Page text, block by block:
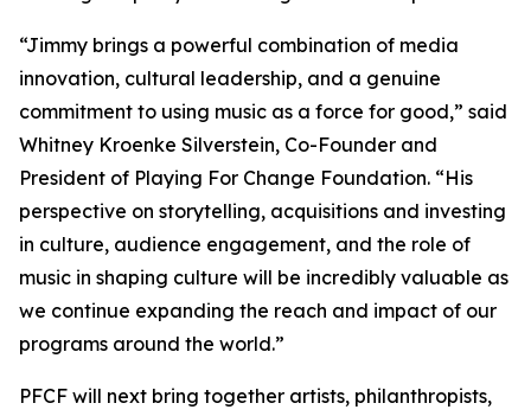
“Jimmy brings a powerful combination of media
innovation, cultural leadership, and a genuine
commitment to using music as a force for good,” said
Whitney Kroenke Silverstein, Co-Founder and
President of Playing For Change Foundation. “His
perspective on storytelling, acquisitions and investing
in culture, audience engagement, and the role of
music in shaping culture will be incredibly valuable as
we continue expanding the reach and impact of our
programs around the world.”
PFCF will next bring together artists, philanthropists,